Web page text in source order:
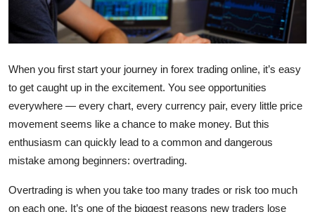
Crypto
Advertise with US
Business
Finance
Tech
When you first start your journey in forex trading online, it’s easy
to get caught up in the excitement. You see opportunities
everywhere — every chart, every currency pair, every little price
movement seems like a chance to make money. But this
enthusiasm can quickly lead to a common and dangerous
mistake among beginners: overtrading.
Overtrading is when you take too many trades or risk too much
on each one. It’s one of the biggest reasons new traders lose